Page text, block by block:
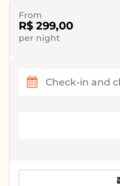
From
R$ 299,00
per night